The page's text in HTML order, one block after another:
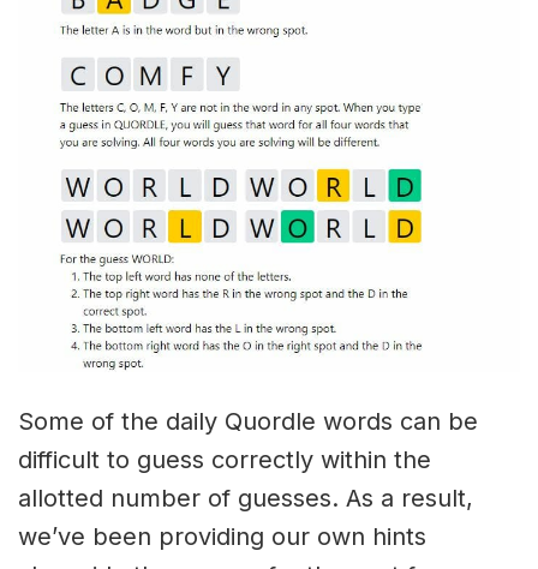
Some of the daily Quordle words can be
difficult to guess correctly within the
allotted number of guesses. As a result,
we’ve been providing our own hints